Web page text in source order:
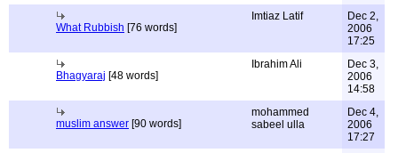
What Rubbish [76 words]
Imtiaz Latif
Dec 2,
2006
17:25
Bhagyaraj [48 words]
Ibrahim Ali
Dec 3,
2006
14:58
muslim answer [90 words]
mohammed
sabeel ulla
Dec 4,
2006
17:27